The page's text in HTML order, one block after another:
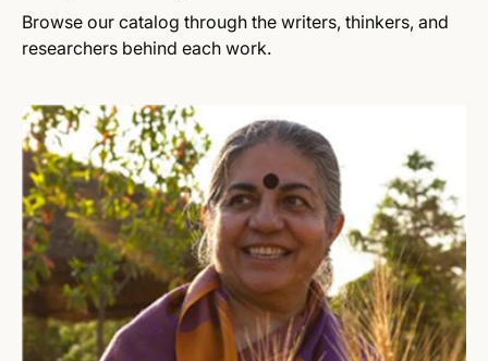
r
c
e
Browse our catalog through the writers, thinkers, and
researchers behind each work.